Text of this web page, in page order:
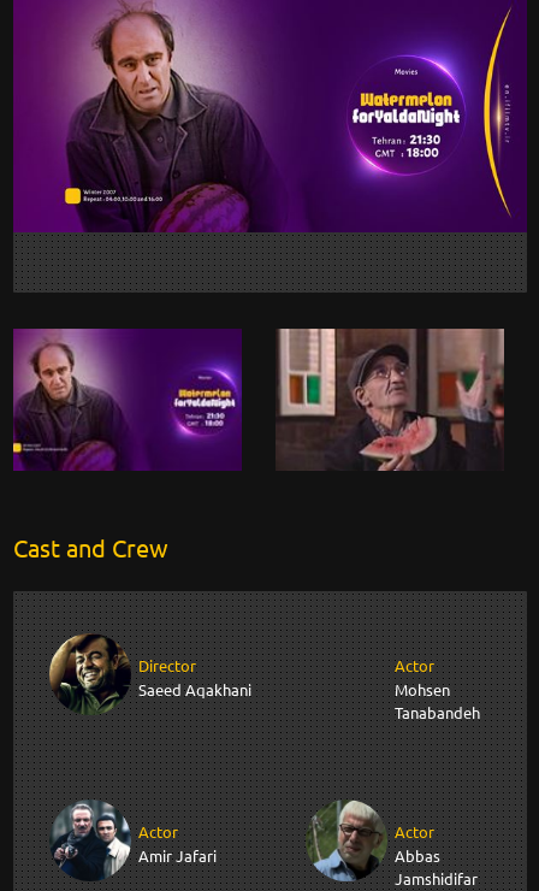
Cast and Crew
Director
Saeed Aqakhani
Actor
Mohsen
Tanabandeh
Actor
Amir Jafari
Actor
Abbas
Jamshidifar